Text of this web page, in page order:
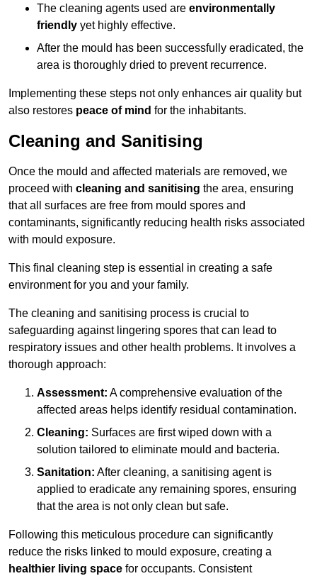
The cleaning agents used are environmentally
friendly yet highly effective.
After the mould has been successfully eradicated, the
area is thoroughly dried to prevent recurrence.
Implementing these steps not only enhances air quality but
also restores peace of mind for the inhabitants.
Cleaning and Sanitising
Once the mould and affected materials are removed, we
proceed with cleaning and sanitising the area, ensuring
that all surfaces are free from mould spores and
contaminants, significantly reducing health risks associated
with mould exposure.
This final cleaning step is essential in creating a safe
environment for you and your family.
The cleaning and sanitising process is crucial to
safeguarding against lingering spores that can lead to
respiratory issues and other health problems. It involves a
thorough approach:
Assessment: A comprehensive evaluation of the
affected areas helps identify residual contamination.
Cleaning: Surfaces are first wiped down with a
solution tailored to eliminate mould and bacteria.
Sanitation: After cleaning, a sanitising agent is
applied to eradicate any remaining spores, ensuring
that the area is not only clean but safe.
Following this meticulous procedure can significantly
reduce the risks linked to mould exposure, creating a
healthier living space for occupants. Consistent